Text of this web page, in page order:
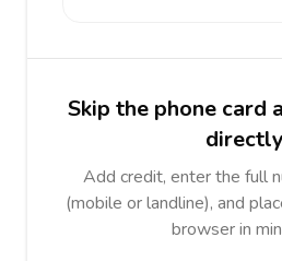
Skip the phone card
directly
Add credit, enter the full
(mobile or landline), and
browser in